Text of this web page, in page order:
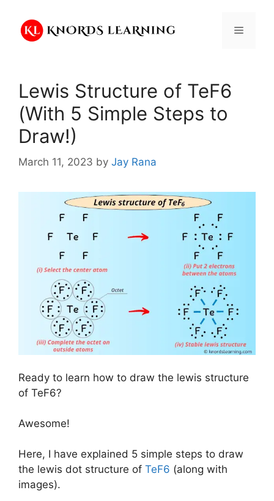
content
Menu
Lewis Structure of TeF6
(With 5 Simple Steps to
Draw!)
March 11, 2023 by Jay Rana
Ready to learn how to draw the lewis structure
of TeF6?
Awesome!
Here, I have explained 5 simple steps to draw
the lewis dot structure of TeF6 (along with
images).